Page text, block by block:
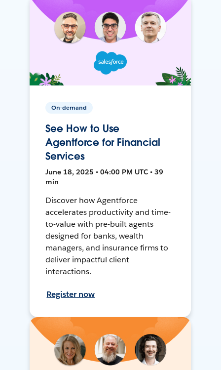
On-demand
See How to Use
Agentforce for Financial
Services
June 18, 2025 • 04:00 PM UTC • 39
min
Discover how Agentforce
accelerates productivity and time-
to-value with pre-built agents
designed for banks, wealth
managers, and insurance firms to
deliver impactful client
interactions.
Register now